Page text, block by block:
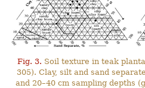
Fig. 3. Soil texture in teak
305). Clay, silt and sand
and 20–40 cm sampling depths